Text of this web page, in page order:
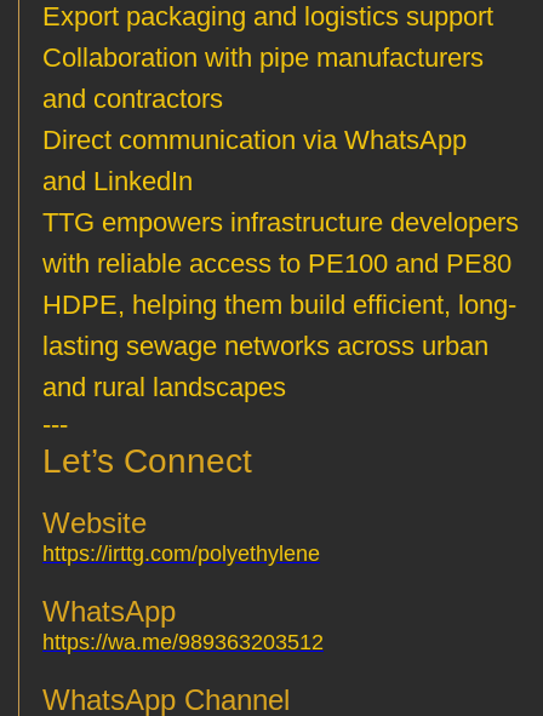
Collaboration with pipe manufacturers
and contractors
Direct communication via WhatsApp
and LinkedIn
TTG empowers infrastructure developers
with reliable access to PE100 and PE80
HDPE, helping them build efficient, long-
lasting sewage networks across urban
and rural landscapes
---
https://irttg.com/polyethylene
https://wa.me/989363203512